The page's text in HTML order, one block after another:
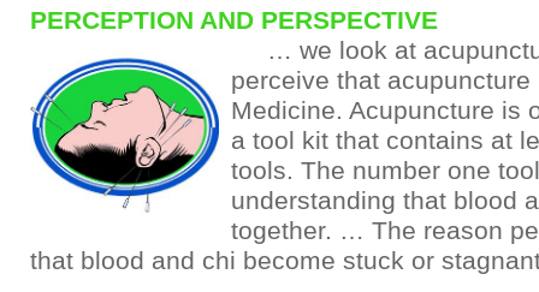
PERCEPTION AND PERSPECTIVE
… we look at
perceive that acupuncture
Medicine. Acupuncture is
a tool kit that contains at
tools. The number one
understanding that blood
together. … The reason
that blood and chi become stuck or